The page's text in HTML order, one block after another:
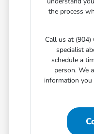
the process
Call us at
specialist
schedule a
person. We
information you